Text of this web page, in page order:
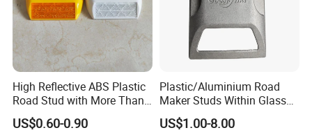
High Reflective ABS Plastic
Road Stud with More Than
25 Tons Compressive
Strength
US$0.60-0.90
Plastic/Aluminium Road
Maker Studs Within Glass
Beads
US$1.00-8.00